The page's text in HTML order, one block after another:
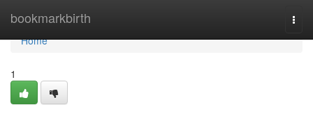
bookmarkbirth
Home
Home
1